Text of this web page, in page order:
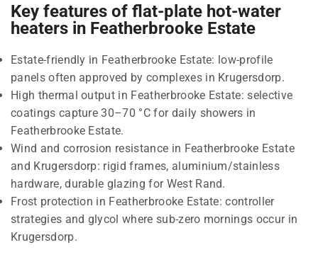
Key features of flat-plate hot-water
heaters in Featherbrooke Estate
Estate-friendly in Featherbrooke Estate: low-profile
panels often approved by complexes in Krugersdorp.
High thermal output in Featherbrooke Estate: selective
coatings capture 30–70 °C for daily showers in
Featherbrooke Estate.
Wind and corrosion resistance in Featherbrooke Estate
and Krugersdorp: rigid frames, aluminium/stainless
hardware, durable glazing for West Rand.
Frost protection in Featherbrooke Estate: controller
strategies and glycol where sub-zero mornings occur in
Krugersdorp.